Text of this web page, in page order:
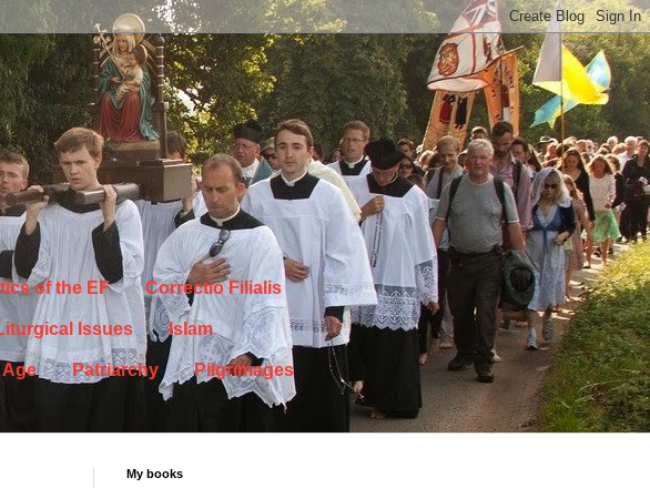
of the EF Correctio Filialis
Issues Islam
Age Patriarchy Pilgrimages
My books